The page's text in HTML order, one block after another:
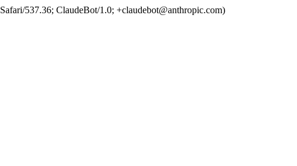
537.36; ClaudeBot/1.0; +claudebot@anthropic.com)